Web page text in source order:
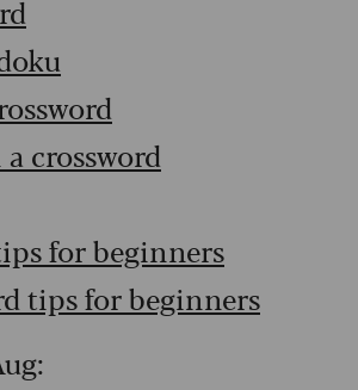
crossword
for beginners
tips for beginners